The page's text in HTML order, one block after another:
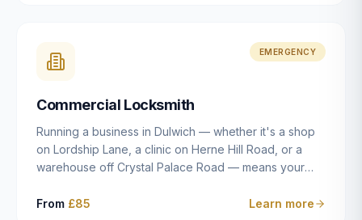
after a move to East Dulwich, or simply want to know
your front door is as secure as it should be, our
and quality work without the upsell.
EMERGENCY
Commercial Locksmith
Running a business in Dulwich — whether it's a shop
on Lordship Lane, a clinic on Herne Hill Road, or a
warehouse off Crystal Palace Road — means your
residential property. Keys get lost, staff leave, access
From £85 Learn more